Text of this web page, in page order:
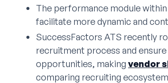
The performance module
facilitate more dynamic and
SuccessFactors ATS recently
recruitment process and
opportunities, making vendor
comparing recruiting